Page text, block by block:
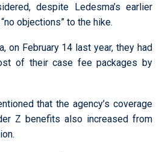
despite Ledesma’s earlier
objections” to the hike.
on February 14 last year, they had
of their case fee packages by
that the agency’s coverage
Z benefits also increased from